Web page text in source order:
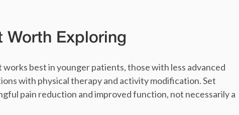
Worth Exploring
best in younger patients, those with less advanced
with physical therapy and activity modification. Set
pain reduction and improved function, not necessarily a